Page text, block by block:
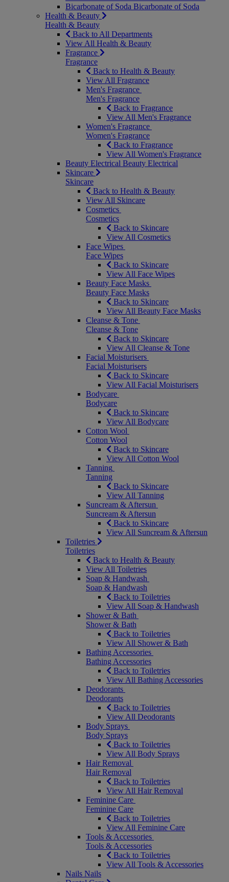
Bicarbonate of Soda Bicarbonate of Soda
Health & Beauty
Health & Beauty
Back to All Departments
View All Health & Beauty
Fragrance
Fragrance
Back to Health & Beauty
View All Fragrance
Men's Fragrance
Men's Fragrance
Back to Fragrance
View All Men's Fragrance
Women's Fragrance
Women's Fragrance
Back to Fragrance
View All Women's Fragrance
Beauty Electrical Beauty Electrical
Skincare
Skincare
Back to Health & Beauty
View All Skincare
Cosmetics
Cosmetics
Back to Skincare
View All Cosmetics
Face Wipes
Face Wipes
Back to Skincare
View All Face Wipes
Beauty Face Masks
Beauty Face Masks
Back to Skincare
View All Beauty Face Masks
Cleanse & Tone
Cleanse & Tone
Back to Skincare
View All Cleanse & Tone
Facial Moisturisers
Facial Moisturisers
Back to Skincare
View All Facial Moisturisers
Bodycare
Bodycare
Back to Skincare
View All Bodycare
Cotton Wool
Cotton Wool
Back to Skincare
View All Cotton Wool
Tanning
Tanning
Back to Skincare
View All Tanning
Suncream & Aftersun
Suncream & Aftersun
Back to Skincare
View All Suncream & Aftersun
Toiletries
Toiletries
Back to Health & Beauty
View All Toiletries
Soap & Handwash
Soap & Handwash
Back to Toiletries
View All Soap & Handwash
Shower & Bath
Shower & Bath
Back to Toiletries
View All Shower & Bath
Bathing Accessories
Bathing Accessories
Back to Toiletries
View All Bathing Accessories
Deodorants
Deodorants
Back to Toiletries
View All Deodorants
Body Sprays
Body Sprays
Back to Toiletries
View All Body Sprays
Hair Removal
Hair Removal
Back to Toiletries
View All Hair Removal
Feminine Care
Feminine Care
Back to Toiletries
View All Feminine Care
Tools & Accessories
Tools & Accessories
Back to Toiletries
View All Tools & Accessories
Nails Nails